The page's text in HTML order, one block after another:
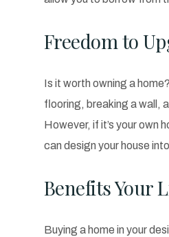
Freedom to
Is it worth owning a
flooring, breaking a wall,
However, if it’s your own
can design your house
Benefits Your
Buying a home in your